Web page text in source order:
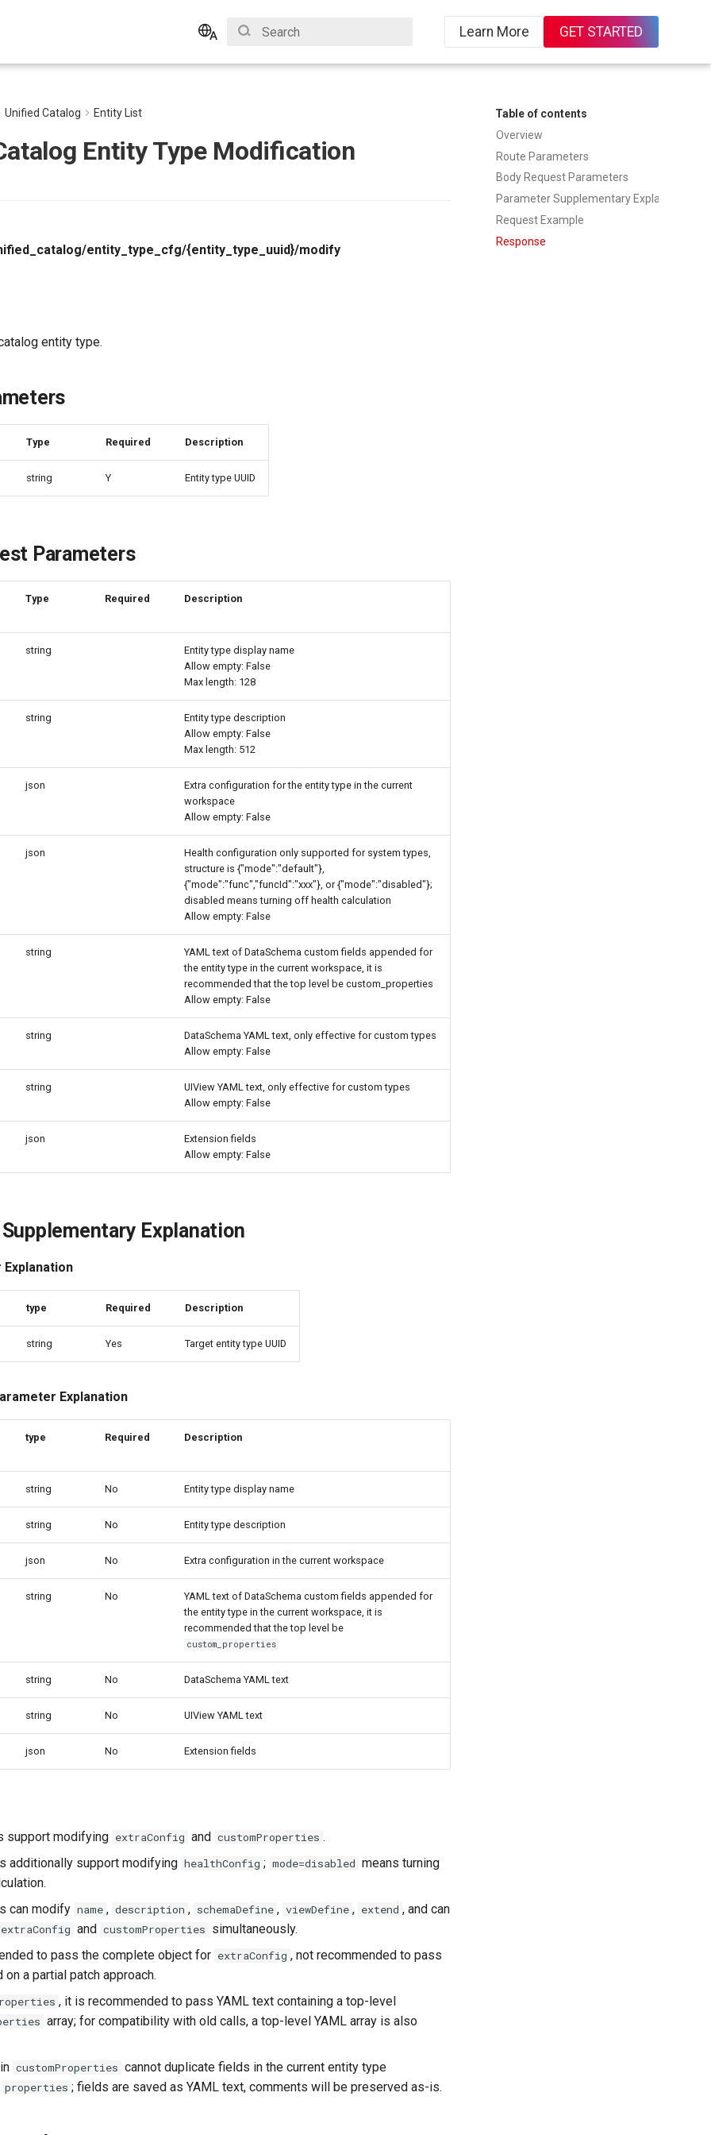
English
Learn More GET STARTED
Table of contents
Overview
Route Parameters
Body Request Parameters
Request Example
Response
Unified Catalog Entity List
Entity Type Modification
entity_type_cfg/{entity_type_uuid}/modify
entity type.
Type Required Description
string Y Entity type UUID
Parameters
Type Required Description
string
Entity type display name
Allow empty: False
Max length: 128
string
Entity type description
Allow empty: False
Max length: 512
json
Extra configuration for the entity type in the current
workspace
Allow empty: False
json
Health configuration only supported for system types,
structure is {"mode":"default"},
{"mode":"func","funcId":"xxx"}, or {"mode":"disabled"};
disabled means turning off health calculation
Allow empty: False
string
YAML text of DataSchema custom fields appended for
the entity type in the current workspace, it is
recommended that the top level be custom_properties
Allow empty: False
string
DataSchema YAML text, only effective for custom types
Allow empty: False
string
UIView YAML text, only effective for custom types
Allow empty: False
json
Extension fields
Allow empty: False
Explanation
type Required Description
string Yes Target entity type UUID
Explanation
type Required Description
string No Entity type display name
string No Entity type description
json No Extra configuration in the current workspace
string No
YAML text of DataSchema custom fields appended for
the entity type in the current workspace, it is
recommended that the top level be
custom_properties
string No DataSchema YAML text
string No UIView YAML text
json No Extension fields
support modifying extraConfig and customProperties .
additionally support modifying healthConfig ; mode=disabled means turning
can modify name , description , schemaDefine , viewDefine , extend , and can
extraConfig and customProperties simultaneously.
to pass the complete object for extraConfig , not recommended to pass
a partial patch approach.
, it is recommended to pass YAML text containing a top-level
array; for compatibility with old calls, a top-level YAML array is also
customProperties cannot duplicate fields in the current entity type
properties ; fields are saved as YAML text, comments will be preserved as-is.